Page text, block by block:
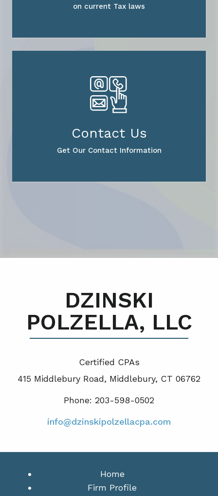
on current Tax laws
Contact Us
Get Our Contact Information
DZINSKI
POLZELLA, LLC
Certified CPAs
415 Middlebury Road, Middlebury, CT 06762
Phone: 203-598-0502
info@dzinskipolzellacpa.com
Home
Firm Profile